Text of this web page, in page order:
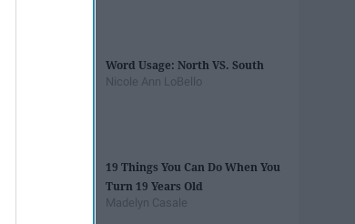
Word Usage: North VS. South
Nicole Ann LoBello
19 Things You Can Do When You
Turn 19 Years Old
Madelyn Casale